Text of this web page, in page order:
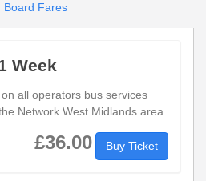
Board Fares
Week
all operators bus services
Network West Midlands area
£36.00 Buy Ticket